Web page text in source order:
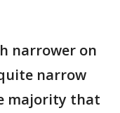
narrower on
narrow
majority that